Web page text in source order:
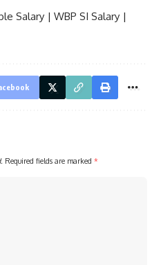
Salary | WBP SI Salary |
Required fields are marked *